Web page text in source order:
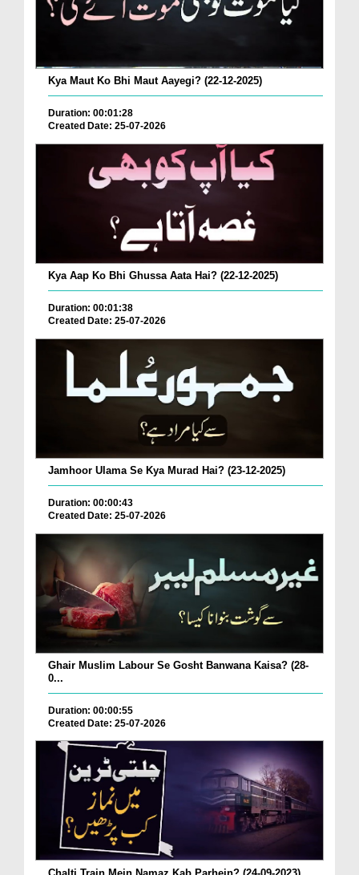
Kya Maut Ko Bhi Maut Aayegi? (22-12-2025)
Duration: 00:01:28
Created Date: 25-07-2026
Kya Aap Ko Bhi Ghussa Aata Hai? (22-12-2025)
Duration: 00:01:38
Created Date: 25-07-2026
Jamhoor Ulama Se Kya Murad Hai? (23-12-2025)
Duration: 00:00:43
Created Date: 25-07-2026
Ghair Muslim Labour Se Gosht Banwana Kaisa? (28-
0...
Duration: 00:00:55
Created Date: 25-07-2026